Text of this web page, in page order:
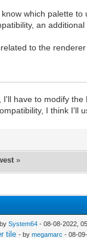
which palette
an
to the
I'll have to modify
I think I'll
»
System64 - 08-08-2022,
tile - bymegamarc - 08-